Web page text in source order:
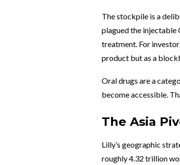
The stockpile is a
plagued the injectable
treatment. For
product but as a
Oral drugs are a
become accessible.
The Asia
Lilly’s geographic
roughly 4.32 trillion